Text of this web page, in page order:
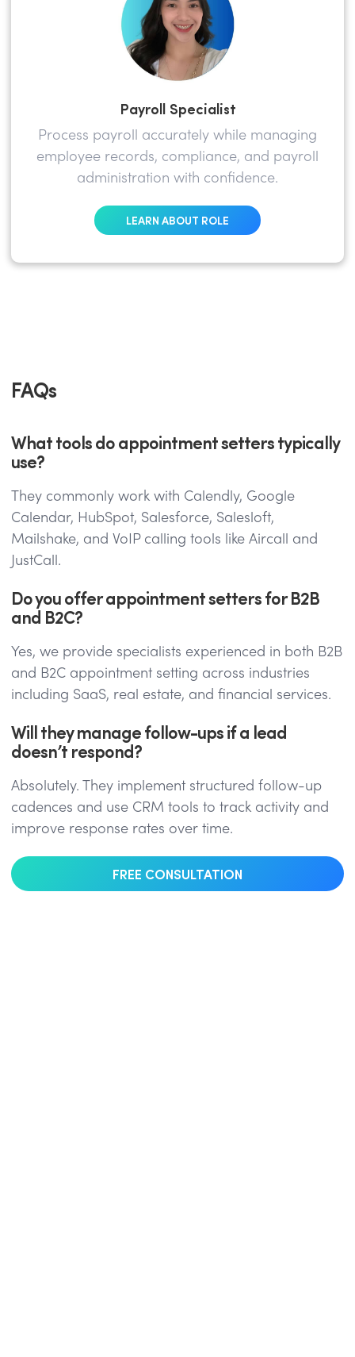
Payroll Specialist
Process payroll accurately while managing
employee records, compliance, and payroll
administration with confidence.
LEARN ABOUT ROLE
FAQs
What tools do appointment setters typically
use?
They commonly work with Calendly, Google
Calendar, HubSpot, Salesforce, Salesloft,
Mailshake, and VoIP calling tools like Aircall and
JustCall.
Do you offer appointment setters for B2B
and B2C?
Yes, we provide specialists experienced in both B2B
and B2C appointment setting across industries
including SaaS, real estate, and financial services.
Will they manage follow-ups if a lead
doesn’t respond?
Absolutely. They implement structured follow-up
cadences and use CRM tools to track activity and
improve response rates over time.
FREE CONSULTATION